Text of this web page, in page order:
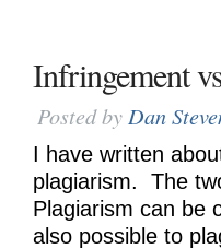
Infringement
Posted by Dan
I have written
plagiarism. The
Plagiarism can be
also possible to